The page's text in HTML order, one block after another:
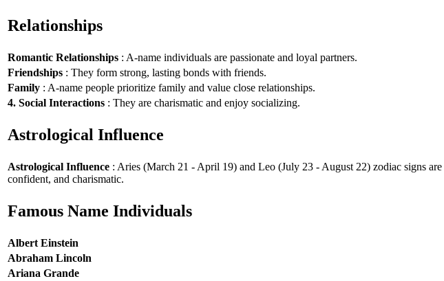
Relationships
Romantic Relationships : A-name individuals are passionate and loyal partners.
Friendships : They form strong, lasting bonds with friends.
Family : A-name people prioritize family and value close relationships.
4. Social Interactions : They are charismatic and enjoy socializing.
Astrological Influence
Astrological Influence : Aries (March 21 - April 19) and Leo (July 23 - August 22) zodiac signs
confident, and charismatic.
Famous Name Individuals
Albert Einstein
Abraham Lincoln
Ariana Grande